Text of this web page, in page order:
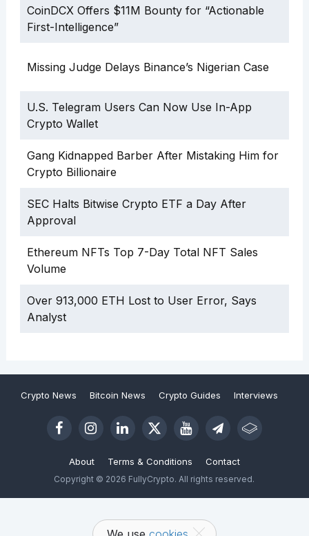
CoinDCX Offers $11M Bounty for “Actionable
First-Intelligence”
Missing Judge Delays Binance’s Nigerian Case
U.S. Telegram Users Can Now Use In-App
Crypto Wallet
Gang Kidnapped Barber After Mistaking Him for
Crypto Billionaire
SEC Halts Bitwise Crypto ETF a Day After
Approval
Ethereum NFTs Top 7-Day Total NFT Sales
Volume
Over 913,000 ETH Lost to User Error, Says
Analyst
Crypto News Bitcoin News Crypto Guides Interviews
About Terms & Conditions Contact
Copyright © 2026 FullyCrypto. All rights reserved.